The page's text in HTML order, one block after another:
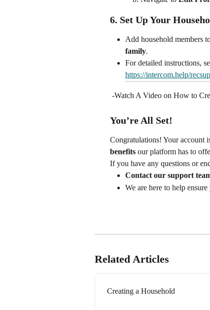
6. Set Up Your
Add household members
family.
For detailed instructions,
https://intercom.help/
-Watch A Video on How to
You’re All Set!
Congratulations! Your account
benefits our platform has to
If you have any questions or
Contact our support
We are here to help
Related Articles
Creating a Household